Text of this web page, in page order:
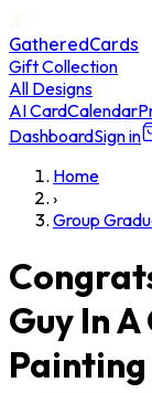
GatheredCards
Gift Collection
All Designs
AI CardCalendar
DashboardSign in
Home
›
Group
Guy In
Painting